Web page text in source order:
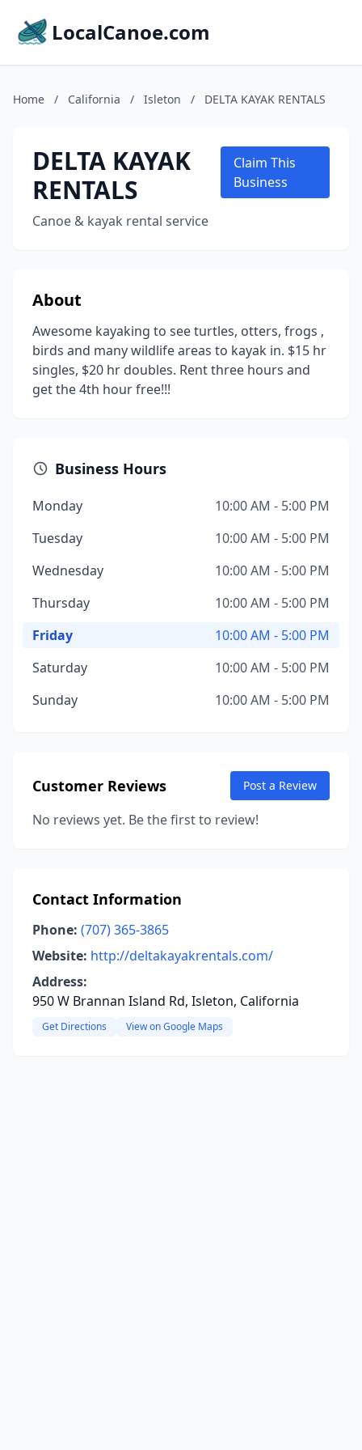
LocalCanoe.com
Home / California / Isleton / DELTA KAYAK RENTALS
DELTA KAYAK
RENTALS
Canoe & kayak rental service
Claim This
Business
About
Awesome kayaking to see turtles, otters, frogs ,
birds and many wildlife areas to kayak in. $15 hr
singles, $20 hr doubles. Rent three hours and
get the 4th hour free!!!
Business Hours
Monday
10:00 AM - 5:00 PM
Tuesday
10:00 AM - 5:00 PM
Wednesday
10:00 AM - 5:00 PM
Thursday
10:00 AM - 5:00 PM
Friday
10:00 AM - 5:00 PM
Saturday
10:00 AM - 5:00 PM
Sunday
10:00 AM - 5:00 PM
Customer Reviews Post a Review
No reviews yet. Be the first to review!
Contact Information
Phone: (707) 365-3865
Website: http://deltakayakrentals.com/
Address:
950 W Brannan Island Rd, Isleton, California
Get Directions View on Google Maps